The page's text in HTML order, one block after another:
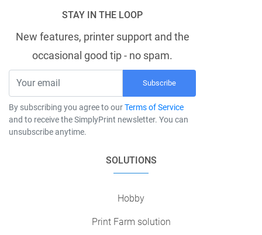
STAY IN THE LOOP
New features, printer support and the
occasional good tip - no spam.
Subscribe
By subscribing you agree to ourTerms of Service
and to receive the SimplyPrint newsletter. You can
unsubscribe anytime.
SOLUTIONS
Hobby
Print Farm solution